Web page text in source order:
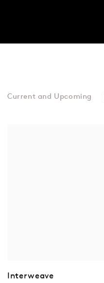
Interweave